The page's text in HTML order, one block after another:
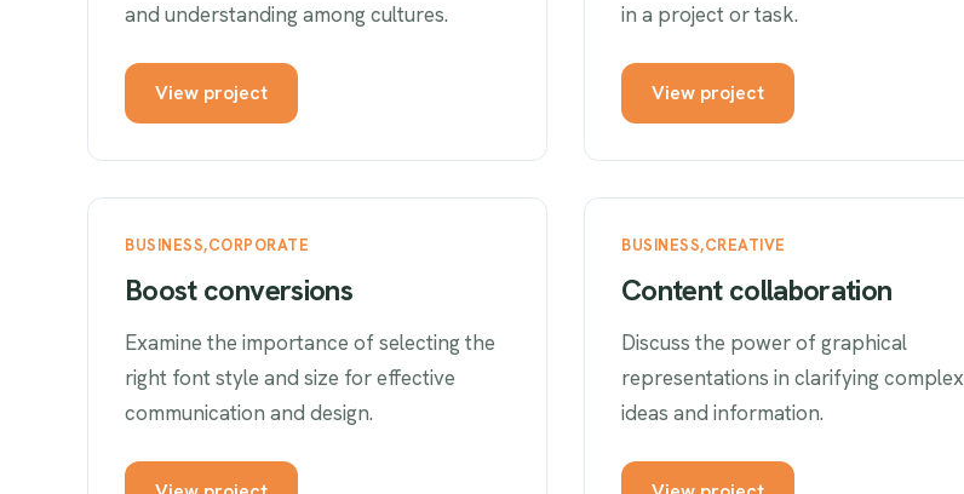
and understanding among cultures.
View project
in a project or task.
View project
BUSINESS CORPORATE
Boost conversions
Examine the importance of selecting the
right font style and size for effective
communication and design.
BUSINESS CREATIVE
Content collaboration
Discuss the power of graphical
representations in clarifying complex
ideas and information.